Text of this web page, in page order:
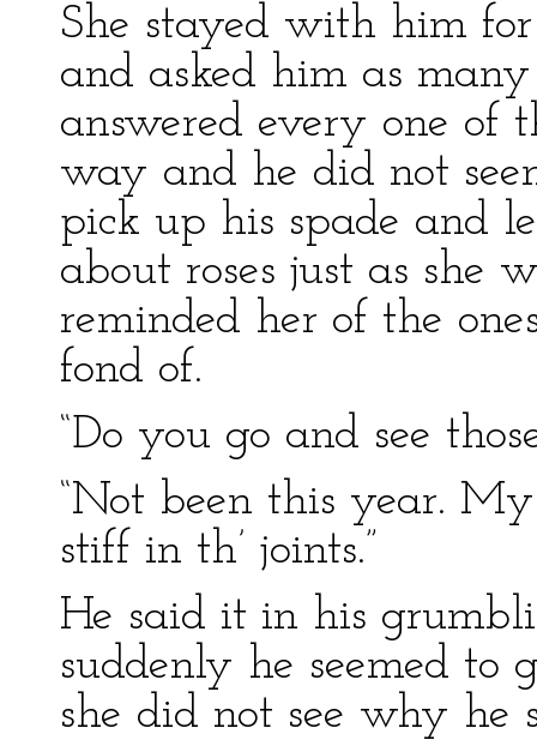
She stayed with him
and asked him as many
answered every one of
way and he did not
pick up his spade and
about roses just as she
reminded her of the
fond of.
“Do you go and see
“Not been this year.
stiff in th’ joints.”
He said it in his
suddenly he seemed
she did not see why he